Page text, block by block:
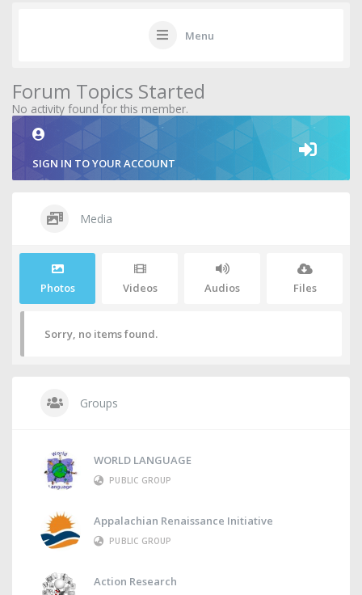
Menu
Forum Topics Started
No activity found for this member.
SIGN IN TO YOUR ACCOUNT
Media
Photos Videos Audios Files
Sorry, no items found.
Groups
WORLD LANGUAGE
PUBLIC GROUP
Appalachian Renaissance Initiative
PUBLIC GROUP
Action Research